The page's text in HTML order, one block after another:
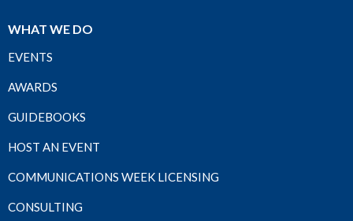
WHAT WE DO
EVENTS
AWARDS
GUIDEBOOKS
HOST AN EVENT
COMMUNICATIONS WEEK LICENSING
CONSULTING